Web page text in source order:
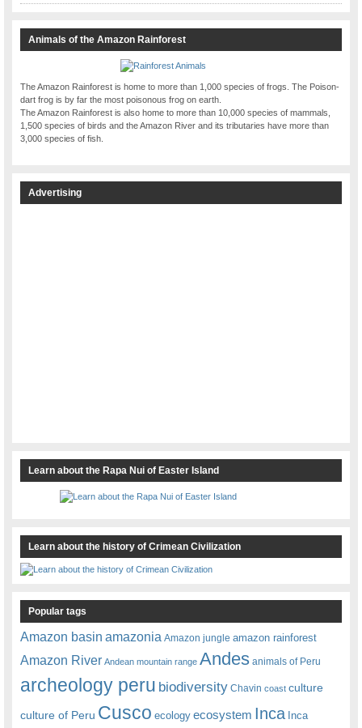
Animals of the Amazon Rainforest
The Amazon Rainforest is home to more than 1,000 species of frogs. The Poison-
dart frog is by far the most poisonous frog on earth.
The Amazon Rainforest is also home to more than 10,000 species of mammals,
1,500 species of birds and the Amazon River and its tributaries have more than
3,000 species of fish.
Advertising
Learn about the Rapa Nui of Easter Island
Learn about the history of Crimean Civilization
Popular tags
Amazon basin amazonia Amazon jungle amazon rainforest
Amazon River Andean mountain range Andes animals of Peru
archeology peru biodiversity Chavin coast culture
culture of Peru Cusco ecology ecosystem Inca Inca